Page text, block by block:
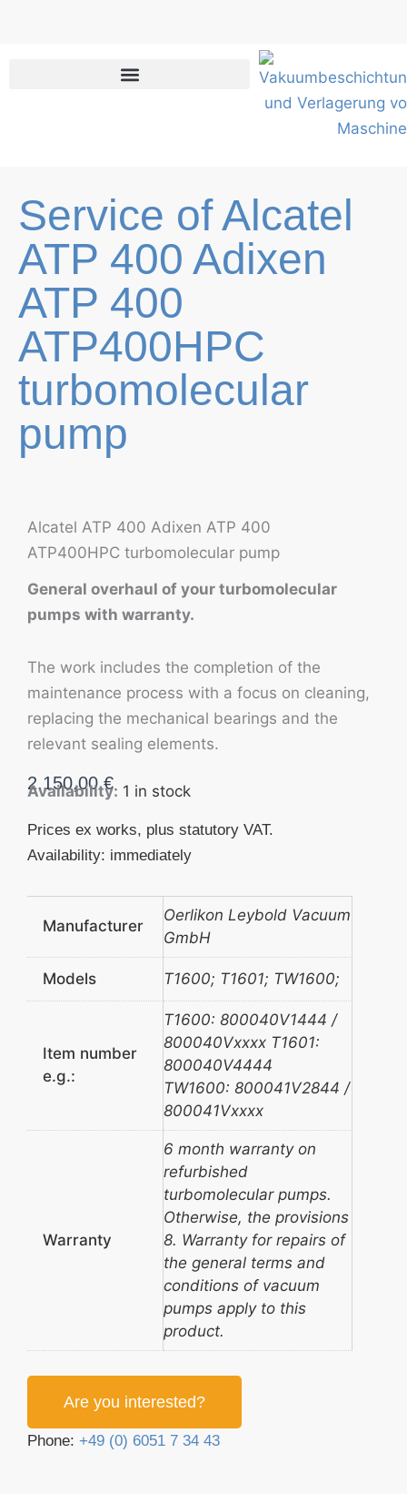
Service of Alcatel
ATP 400 Adixen
ATP 400
ATP400HPC
turbomolecular
pump
Alcatel ATP 400 Adixen ATP 400
ATP400HPC turbomolecular pump
General overhaul of your turbomolecular
pumps with warranty.
The work includes the completion of the
maintenance process with a focus on cleaning,
replacing the mechanical bearings and the
relevant sealing elements.
2.150,00€
Availability: 1 in stock
Prices ex works, plus statutory VAT.
Availability: immediately
Manufacturer
Oerlikon Leybold Vacuum
GmbH
Models T1600; T1601; TW1600;
Item number
e.g.:
T1600: 800040V1444 /
800040Vxxxx T1601:
800040V4444
TW1600: 800041V2844 /
800041Vxxxx
Warranty
6 month warranty on
refurbished
turbomolecular pumps.
Otherwise, the provisions
8. Warranty for repairs of
the general terms and
conditions of vacuum
pumps apply to this
product.
Are you interested?
Phone: +49 (0) 6051 7 34 43